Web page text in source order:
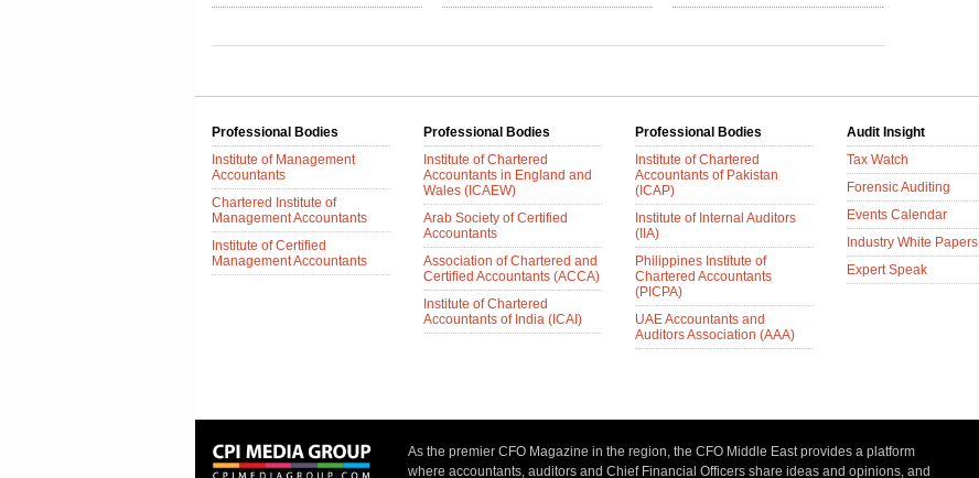
Professional Bodies
Institute of Management
Accountants
Chartered Institute of
Management Accountants
Institute of Certified
Management Accountants
Professional Bodies
Institute of Chartered
Accountants in England and
Wales (ICAEW)
Arab Society of Certified
Accountants
Association of Chartered and
Certified Accountants (ACCA)
Institute of Chartered
Accountants of India (ICAI)
Professional Bodies
Institute of Chartered
Accountants of Pakistan
(ICAP)
Institute of Internal Auditors
(IIA)
Philippines Institute of
Chartered Accountants
(PICPA)
UAE Accountants and
Auditors Association (AAA)
Audit Insight
Tax Watch
Forensic Auditing
Events Calendar
Industry White Papers
Expert Speak
As the premier CFO Magazine in the region, the CFO Middle East provides a platform
where accountants, auditors and Chief Financial Officers share ideas and opinions, and